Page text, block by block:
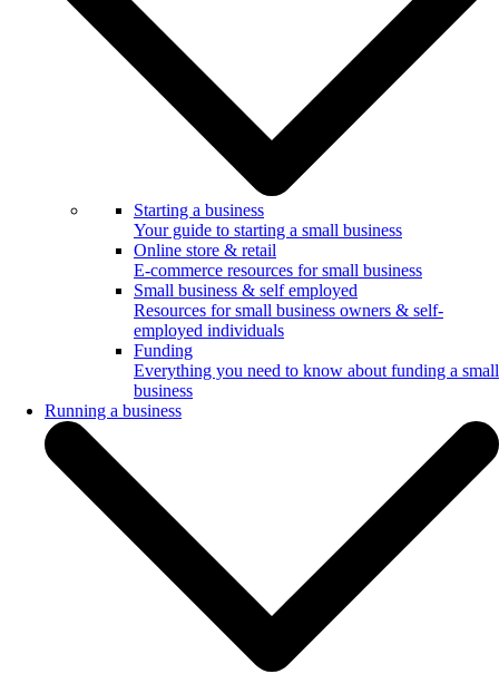
Starting a business
Your guide to starting a small business
Online store & retail
E-commerce resources for small business
Small business & self employed
Resources for small business owners & self-
employed individuals
Funding
Everything you need to know about funding a small
business
Running a business